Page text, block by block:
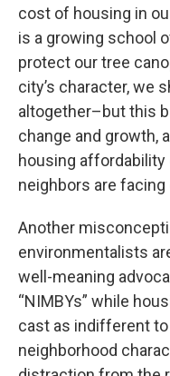
cost of housing in
is a growing school
protect our tree
city’s character, we
altogether–but this
change and growth,
housing
neighbors are facing
Another
environmentalists
well-meaning
“NIMBYs” while
cast as indifferent
neighborhood